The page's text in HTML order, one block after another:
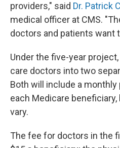
providers," said Dr. Patrick
medical officer at CMS.
doctors and patients want
Under the five-year
care doctors into two
Both will include a
each Medicare beneficiary,
vary.
The fee for doctors in the